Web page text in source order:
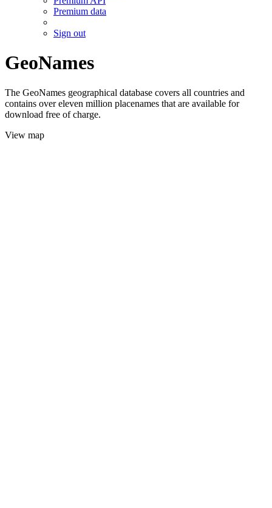
Premium data
Sign out
GeoNames
The GeoNames geographical database covers all countries and
contains over eleven million placenames that are available for
download free of charge.
View map